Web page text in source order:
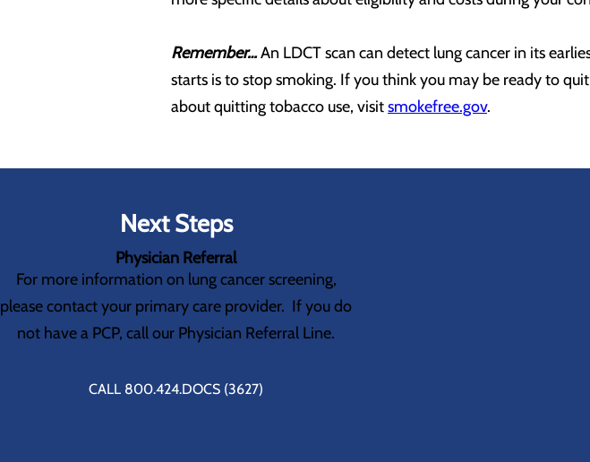
Remember…An LDCT scan can detect lung cancer in its
starts is to stop smoking. If you think you may be ready to
about quitting tobacco use, visitsmokefree.gov.
Next Steps
Physician Referral
For more information on lung cancer screening,
please contact your primary care provider. If you do
not have a PCP, call our Physician Referral Line.
CALL 800.424.DOCS (3627)